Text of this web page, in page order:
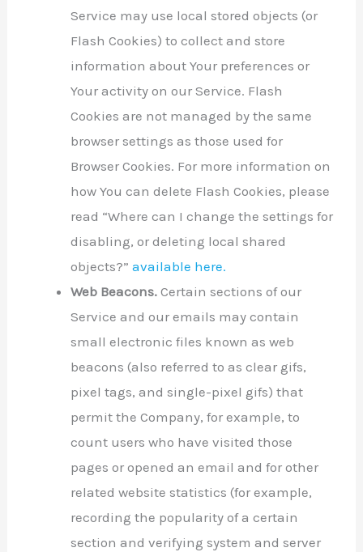
Service may use local stored objects (or
Flash Cookies) to collect and store
information about Your preferences or
Your activity on our Service. Flash
Cookies are not managed by the same
browser settings as those used for
Browser Cookies. For more information on
how You can delete Flash Cookies, please
read “Where can I change the settings for
disabling, or deleting local shared
objects?”available here.
Web Beacons. Certain sections of our
Service and our emails may contain
small electronic files known as web
beacons (also referred to as clear gifs,
pixel tags, and single-pixel gifs) that
permit the Company, for example, to
count users who have visited those
pages or opened an email and for other
related website statistics (for example,
recording the popularity of a certain
section and verifying system and server